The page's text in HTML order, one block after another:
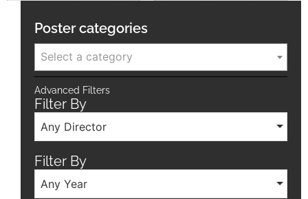
Poster categories
Select a category
Advanced Filters
Filter By
Any Director
Filter By
Any Year